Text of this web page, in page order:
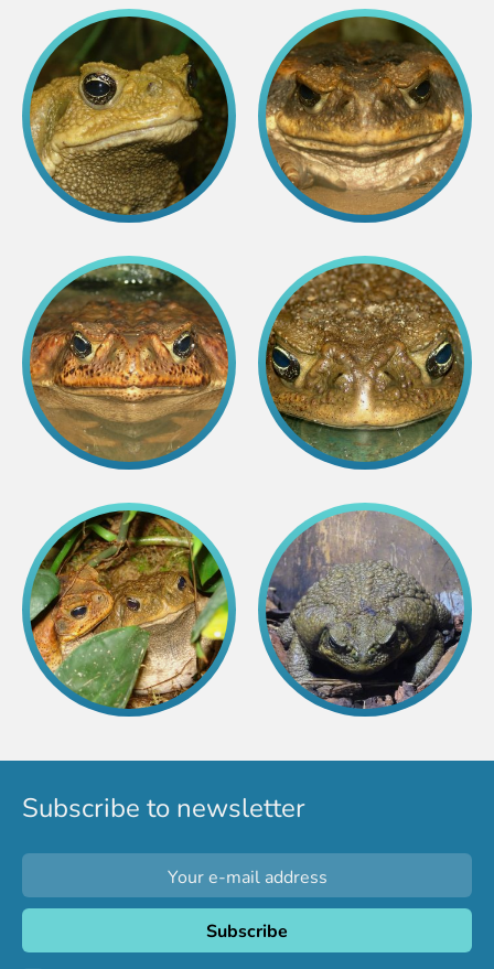
Free “Zinarium” visit
About education in zoo
Practical works
Worksheets
Colouring pages
Affiliate Cīruļi
Admission
Opening times
Getting here
Zoo map
About affiliate “Cīruļi”
Affiliate “Cīruļi” contact info
About us
Mission and values
Management
Responsible actions and policies
EAZA membership
History
Contact info
Purchases
Other economic activities
Operational reports
Subscribe to newsletter